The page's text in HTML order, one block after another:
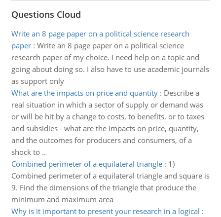
Questions Cloud
Write an 8 page paper on a political science research
paper: Write an 8 page paper on a political science
research paper of my choice. I need help on a topic and
going about doing so. I also have to use academic journals
as support only
What are the impacts on price and quantity: Describe a
real situation in which a sector of supply or demand was
or will be hit by a change to costs, to benefits, or to taxes
and subsidies - what are the impacts on price, quantity,
and the outcomes for producers and consumers, of a
shock to ..
Combined perimeter of a equilateral triangle: 1)
Combined perimeter of a equilateral triangle and square is
9. Find the dimensions of the triangle that produce the
minimum and maximum area
Why is it important to present your research in a logical :